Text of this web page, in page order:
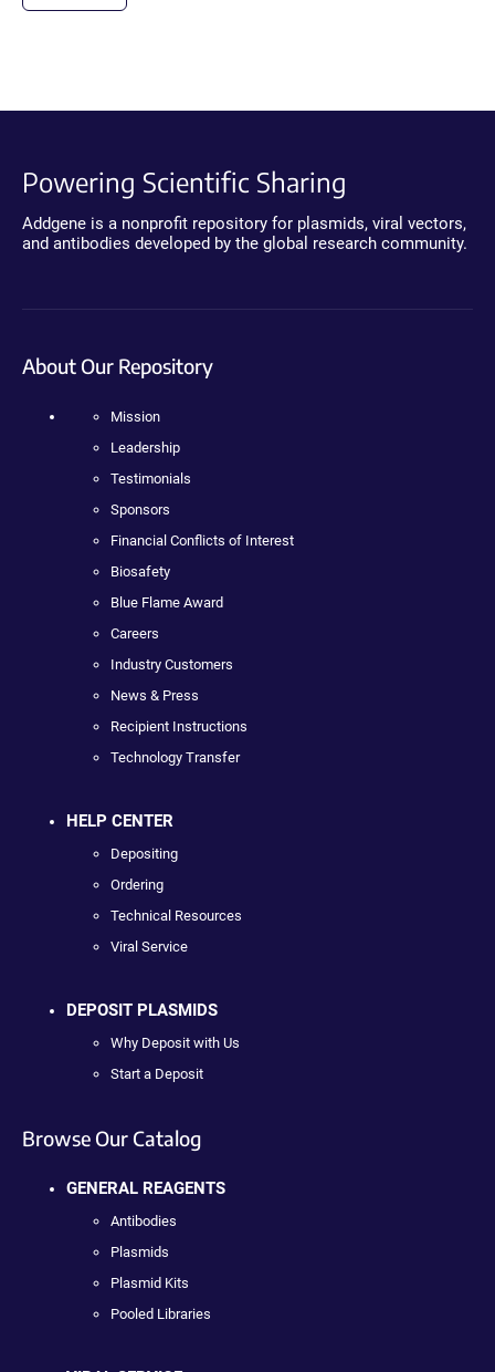
Powering Scientific Sharing
Addgene is a nonprofit repository for plasmids, viral vectors,
and antibodies developed by the global research community.
About Our Repository
Mission
Leadership
Testimonials
Sponsors
Financial Conflicts of Interest
Biosafety
Blue Flame Award
Careers
Industry Customers
News & Press
Recipient Instructions
Technology Transfer
HELP CENTER
Depositing
Ordering
Technical Resources
Viral Service
DEPOSIT PLASMIDS
Why Deposit with Us
Start a Deposit
Browse Our Catalog
GENERAL REAGENTS
Antibodies
Plasmids
Plasmid Kits
Pooled Libraries